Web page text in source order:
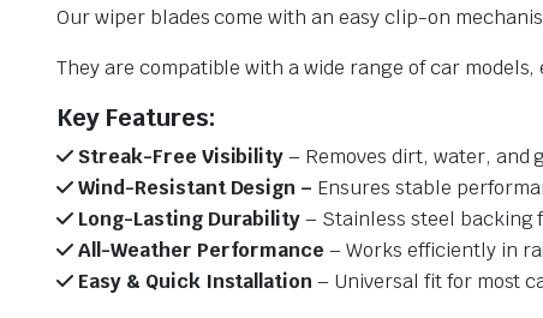
Our wiper blades come with an easy clip-on
They are compatible with a wide range of car
Key Features:
Streak-Free Visibility– Removes dirt, water, and
Wind-Resistant Design – Ensures stable
Long-Lasting Durability– Stainless steel backing
All-Weather Performance – Works efficiently in
Easy & Quick Installation– Universal fit for most